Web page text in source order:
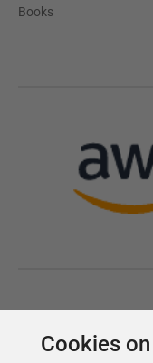
Cookies